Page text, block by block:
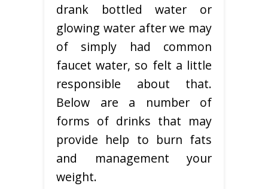
drank bottled water or
glowing water after we may
of simply had common
faucet water, so felt a little
responsible about that.
Below are a number of
forms of drinks that may
provide help to burn fats
and management your
weight.